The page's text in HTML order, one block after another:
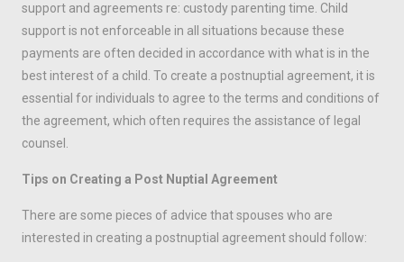
support and agreements re: custody parenting time. Child
support is not enforceable in all situations because these
payments are often decided in accordance with what is in the
best interest of a child. To create a postnuptial agreement, it is
essential for individuals to agree to the terms and conditions of
the agreement, which often requires the assistance of legal
counsel.
Tips on Creating a Post Nuptial Agreement
There are some pieces of advice that spouses who are
interested in creating a postnuptial agreement should follow: